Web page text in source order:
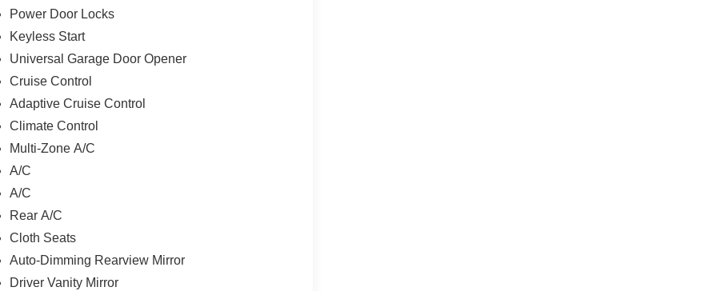
Power Door Locks
Keyless Start
Universal Garage Door Opener
Cruise Control
Adaptive Cruise Control
Climate Control
Multi-Zone A/C
A/C
A/C
Rear A/C
Cloth Seats
Auto-Dimming Rearview Mirror
Driver Vanity Mirror